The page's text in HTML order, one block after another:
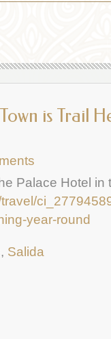
is Trail
Palace Hotel in
year-round
, Salida